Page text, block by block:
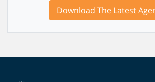
Download The Latest